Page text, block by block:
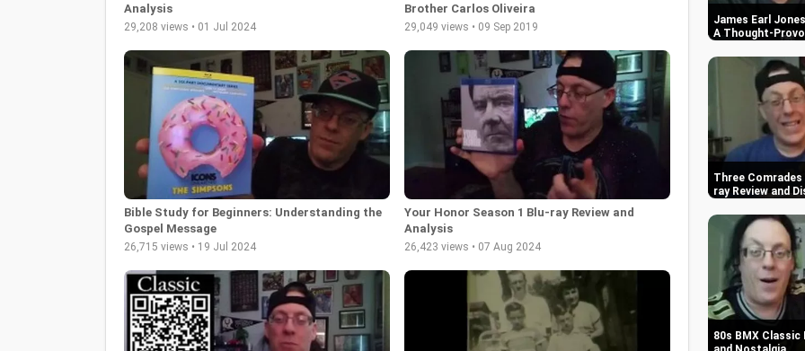
Analysis
29,208 views • 01 Jul 2024
Brother Carlos Oliveira
29,049 views • 09 Sep 2019
Bible Study for Beginners: Understanding the
Gospel Message
26,715 views • 19 Jul 2024
Your Honor Season 1 Blu-ray Review and
Analysis
26,423 views • 07 Aug 2024
James Earl
A Thought-
Three Comrades
ray Review and
80s BMX Classic